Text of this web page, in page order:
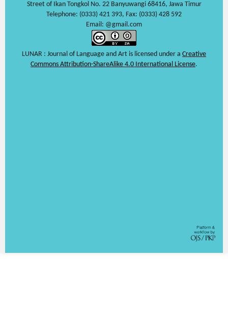
Street of Ikan Tongkol No. 22 Banyuwangi 68416, Jawa Timur
Telephone: (0333) 421 393, Fax: (0333) 428 592
Email: @gmail.com
LUNAR : Journal of Language and Art is licensed under a Creative
Commons Attribution-ShareAlike 4.0 International License.